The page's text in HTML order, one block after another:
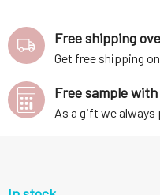
Free shipping
Get free shipping
Free sample
As a gift we always